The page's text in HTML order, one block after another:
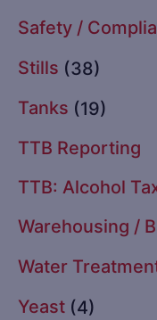
Safety /
Stills (38)
Tanks (19)
TTB Reporting
TTB: Alcohol
Warehousing /
Water
Yeast (4)